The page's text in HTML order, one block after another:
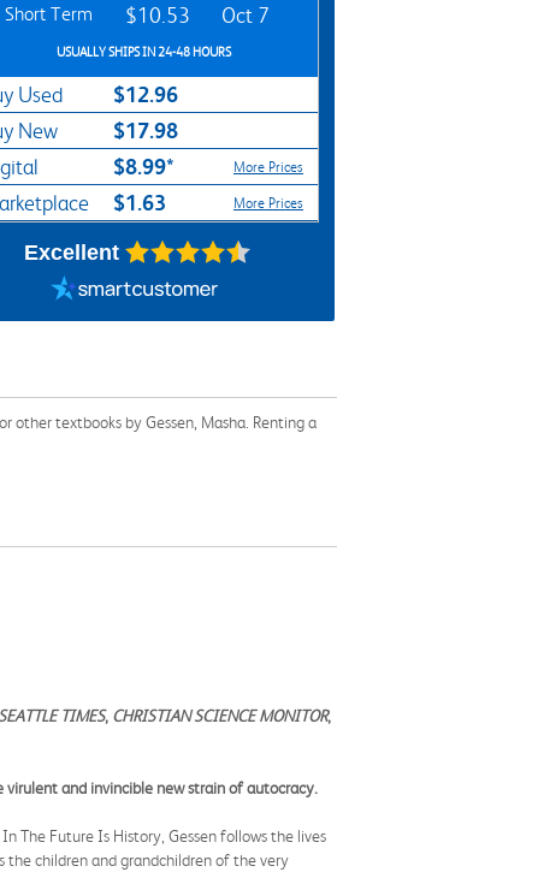
Short Term $10.53 Oct 7
USUALLY SHIPS IN 24-48 HOURS
Used $12.96
New $17.98
$8.99* More Prices
$1.63 More Prices
Excellent
textbooks by Gessen, Masha. Renting a
SEATTLE TIMES, CHRISTIAN SCIENCE MONITOR,
virulent and invincible new strain of autocracy.
The Future Is History, Gessen follows the lives
children and grandchildren of the very